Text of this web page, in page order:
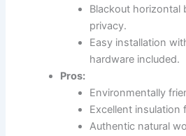
Blackout horizontal
privacy.
Easy installation
hardware included.
Pros:
Environmentally
Excellent insulation
Authentic natural